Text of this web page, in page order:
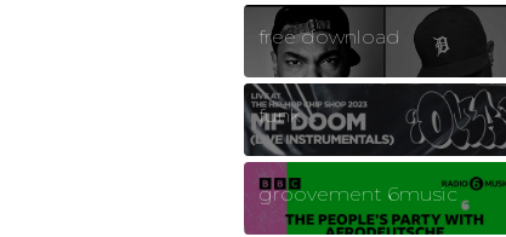
free download
funk
groovement 6music